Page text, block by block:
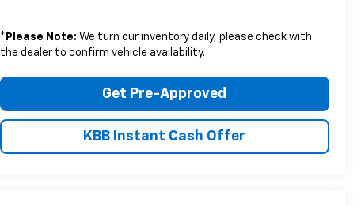
* Please Note: We turn our inventory daily, please check with
the dealer to confirm vehicle availability.
Get Pre-Approved
KBB Instant Cash Offer